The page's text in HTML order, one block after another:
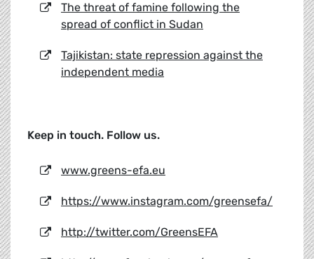
The threat of famine following the
spread of conflict in Sudan
Tajikistan: state repression against the
independent media
Keep in touch. Follow us.
www.greens-efa.eu
https://www.instagram.com/greensefa/
http://twitter.com/GreensEFA